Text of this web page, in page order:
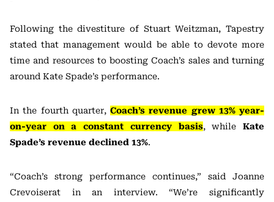
Following the divestiture of Stuart Weitzman, Tapestry
stated that management would be able to devote more
time and resources to boosting Coach’s sales and turning
around Kate Spade’s performance.
In the fourth quarter, Coach’s revenue grew 13% year-
on-year on a constant currency basis, whileKate
Spade’s revenue declined 13%.
“Coach’s strong performance continues,” said Joanne
Crevoiserat in an interview. “We’re significantly